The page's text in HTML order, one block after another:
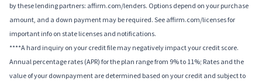
by these lending partners: affirm.com/lenders. Options depend on your purchase
amount, and a down payment may be required. See affirm.com/licenses for
important info on state licenses and notifications.
****A hard inquiry on your credit file may negatively impact your credit score.
Annual percentage rates (APR) for the plan range from 9% to 11%; Rates and the
value of your downpayment are determined based on your credit and subject to